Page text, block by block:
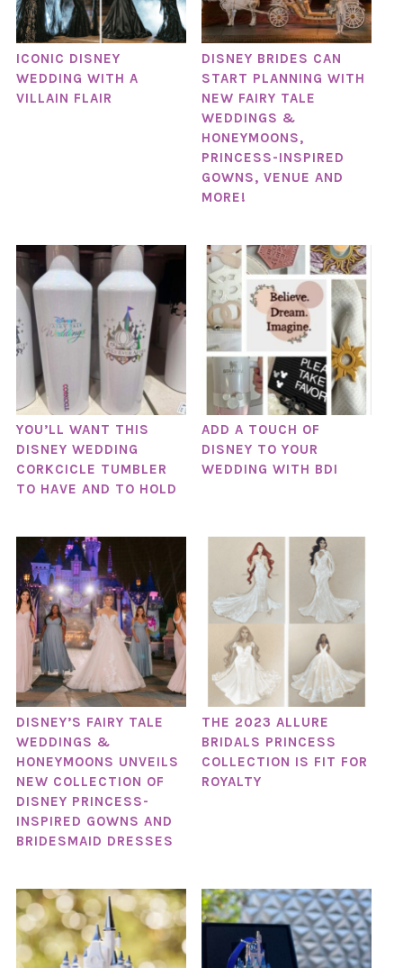
ICONIC DISNEY
WEDDING WITH A
VILLAIN FLAIR
DISNEY BRIDES CAN
START PLANNING WITH
NEW FAIRY TALE
WEDDINGS &
HONEYMOONS,
PRINCESS-INSPIRED
GOWNS, VENUE AND
MORE!
YOU’LL WANT THIS
DISNEY WEDDING
CORKCICLE TUMBLER
TO HAVE AND TO HOLD
ADD A TOUCH OF
DISNEY TO YOUR
WEDDING WITH BDI
DISNEY’S FAIRY TALE
WEDDINGS &
HONEYMOONS UNVEILS
NEW COLLECTION OF
DISNEY PRINCESS-
INSPIRED GOWNS AND
BRIDESMAID DRESSES
THE 2023 ALLURE
BRIDALS PRINCESS
COLLECTION IS FIT FOR
ROYALTY